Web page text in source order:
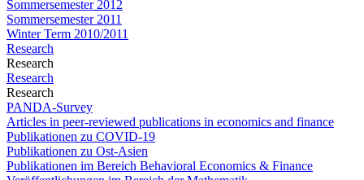
Sommersemester 2012
Sommersemester 2011
Winter Term 2010/2011
Research
Research
Research
Research
PANDA-Survey
Articles in peer-reviewed publications in economics and finance
Publikationen zu COVID-19
Publikationen zu Ost-Asien
Publikationen im Bereich Behavioral Economics & Finance